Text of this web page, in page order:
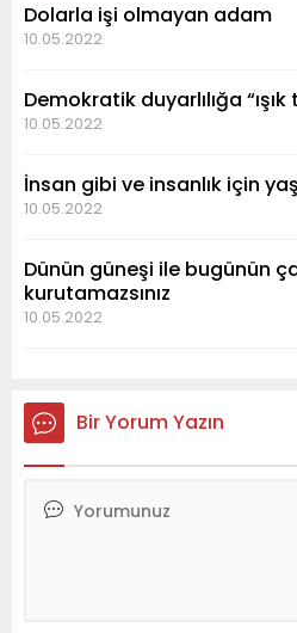
Dolarla işi olmayan adam
10.05.2022
Demokratik duyarlılığa “ışık
10.05.2022
İnsan gibi ve insanlık için
10.05.2022
Dünün güneşi ile bugünün
kurutamazsınız
10.05.2022
Bir Yorum Yazın